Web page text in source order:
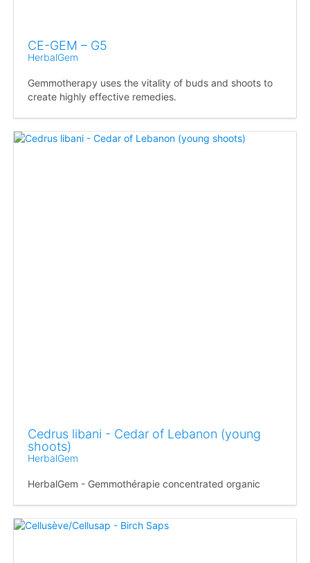
CE-GEM – G5
HerbalGem
Gemmotherapy uses the vitality of buds and shoots to
create highly effective remedies.
Cedrus libani - Cedar of Lebanon (young
shoots)
HerbalGem
HerbalGem - Gemmothérapie concentrated organic